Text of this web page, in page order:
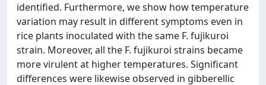
identified. Furthermore, we show how temperature
variation may result in different symptoms even in
rice plants inoculated with the same F. fujikuroi
strain. Moreover, all the F. fujikuroi strains became
more virulent at higher temperatures. Significant
differences were likewise observed in gibberellic